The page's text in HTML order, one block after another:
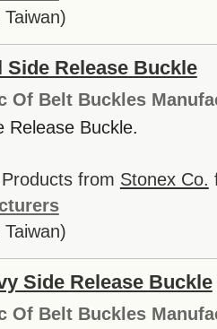
Side Release Buckle
Of Belt Buckles
Release Buckle.
from Stonex Co.
Side Release Buckle
Of Belt Buckles